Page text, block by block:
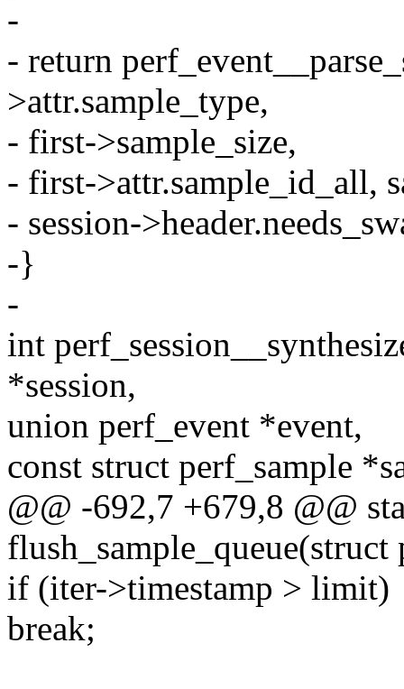
-
- return
>attr.sample_type,
- first->sample_size,
- first->attr.sample_id_all,
- session-
-}
-
int
*session,
union perf_event *event,
const struct perf_sample
@@ -692,7 +679,8 @@
flush_sample_queue(struct
if (iter->timestamp > limit)
break;